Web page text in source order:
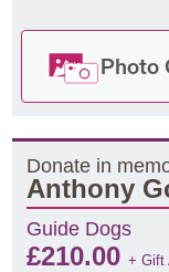
Photo
Donate in
Anthony
Guide Dogs
£210.00+